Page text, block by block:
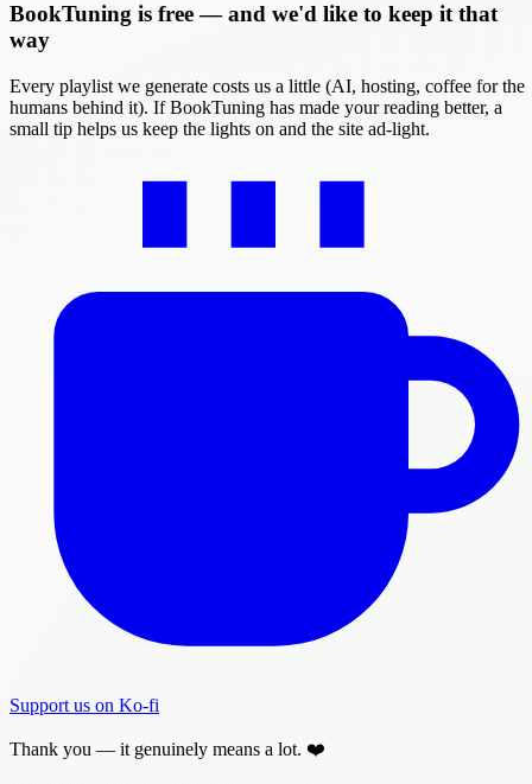
BookTuning is free — and we'd like to keep it that
way
Every playlist we generate costs us a little (AI, hosting, coffee for the
humans behind it). If BookTuning has made your reading better, a
small tip helps us keep the lights on and the site ad-light.
Support us on Ko-fi
Thank you — it genuinely means a lot. ❤️